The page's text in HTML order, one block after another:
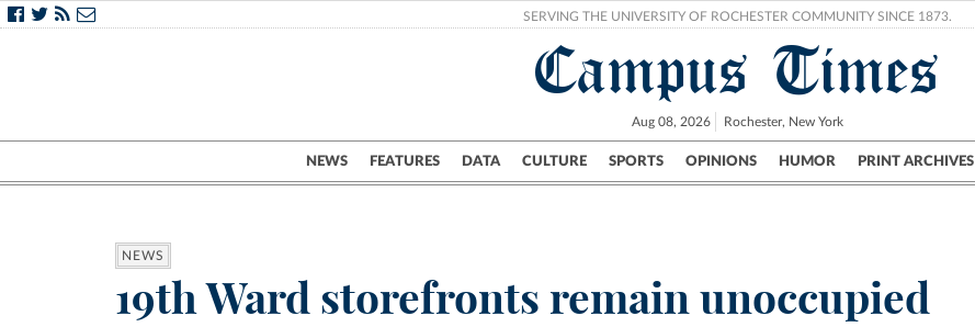
SERVING THE UNIVERSITY OF ROCHESTER COMMUNITY SINCE 1873.
Campus Times
Aug 08, 2026 Rochester, New York
NEWS FEATURES DATA CULTURE SPORTS OPINIONS HUMOR PRINT ARCHIVES
Campus City UR Politics Science & Research Crime
NEWS
19th Ward storefronts remain unoccupied